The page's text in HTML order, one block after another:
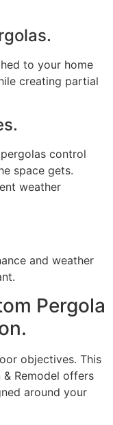
to your home
creating partial
control
space gets.
weather
and weather
Pergola
objectives. This
Remodel offers
around your